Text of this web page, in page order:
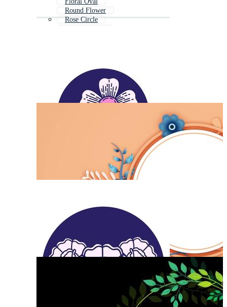
Round Flower
Rose Circle